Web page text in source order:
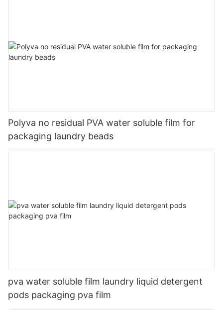
Polyva no residual PVA water soluble film for
packaging laundry beads
pva water soluble film laundry liquid detergent
pods packaging pva film